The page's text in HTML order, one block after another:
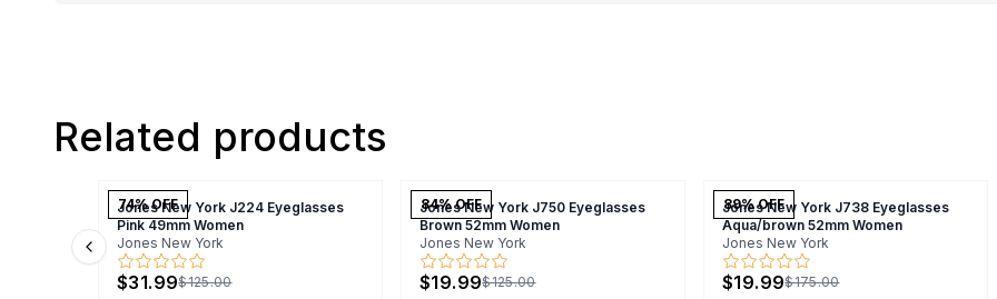
Related products
74% OFF
Jones New York J224 Eyeglasses
Pink 49mm Women
Jones New York
$31.99$125.00
84% OFF
Jones New York J750 Eyeglasses
Brown 52mm Women
Jones New York
$19.99$125.00
89% OFF
Jones New York J738 Eyeglasses
Aqua/brown 52mm Women
Jones New York
$19.99$175.00
Previous slide